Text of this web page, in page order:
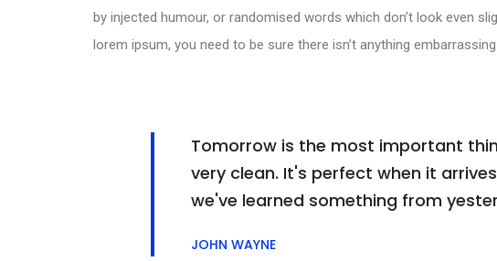
by injected humour, or randomised words which don’t look even
lorem ipsum, you need to be sure there isn’t anything
Tomorrow is the most important
very clean. It's perfect when it
we've learned something from
JOHN WAYNE